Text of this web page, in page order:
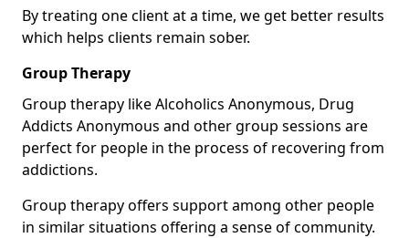
By treating one client at a time, we get better results
which helps clients remain sober.
Group Therapy
Group therapy like Alcoholics Anonymous, Drug
Addicts Anonymous and other group sessions are
perfect for people in the process of recovering from
addictions.
Group therapy offers support among other people
in similar situations offering a sense of community.